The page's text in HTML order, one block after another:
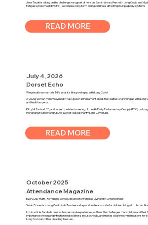
Jana Touati is taking on the challenge in support of her son, Samir, who suffers with Long Covid and
Fatigue Syndrome (ME/CFS) - a complex, long-term biological illness affecting multiple body systems
READ MORE
July 4, 2026
Dorset Echo
Weymouth woman tells MPs what it’s like growing up with Long Covid
A young woman from Weymouth has spoken in Parliament about the realities of growing up with Long
and health experts.
Kitty McFarland, 20, addressed the latest meeting of the All-Party Parliamentary Group (APPG) on
McFarland, founder and CEO of Dorset-based charity Long Covid Kids.
READ MORE
October 2025
Attendance Magazine
Every Day Hurts: Reframing School Absence for Families Living with Chronic Illness
Sarah Craner is a Long Covid Kids Trustee and a passionate advocate for children living with chronic
In this article, Sarah discusses her personal experiences, outlines the challenges that children and their
importance of reducing infection related illness in our schools, and makes clear recommendations for
Long Covid and other disabling illnesses.